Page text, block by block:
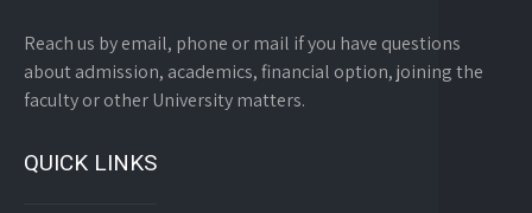
Reach us by email, phone or mail if you have questions
about admission, academics, financial option, joining the
faculty or other University matters.
QUICK LINKS